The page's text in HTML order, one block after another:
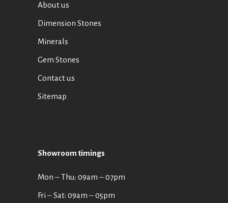
About us
Dimension Stones
Minerals
Gem Stones
Contact us
Sitemap
Showroom timings
Mon ‒ Thu: 09am ‒ 07pm
Fri ‒ Sat: 09am ‒ 05pm